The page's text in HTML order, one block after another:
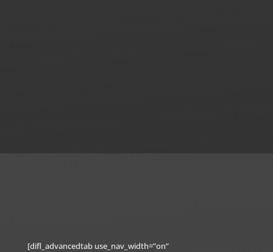
[difl_advancedtab use_nav_width=”on”